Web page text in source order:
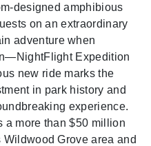
designed amphibious
on an extraordinary
adventure when
Expedition
new ride marks the
in park history and
experience.
a more than $50 million
Grove area and